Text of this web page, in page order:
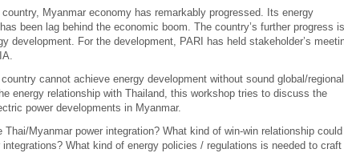
Myanmar economy has remarkably progressed. Its energy
been lag behind the economic boom. The country’s further progress is
development. For the development, PARI has held stakeholder’s
cannot achieve energy development without sound global/regional
energy relationship with Thailand, this workshop tries to discuss the
power developments in Myanmar.
Thai/Myanmar power integration? What kind of win-win relationship
integrations? What kind of energy policies / regulations is needed to craft